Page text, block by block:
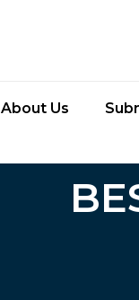
About Us